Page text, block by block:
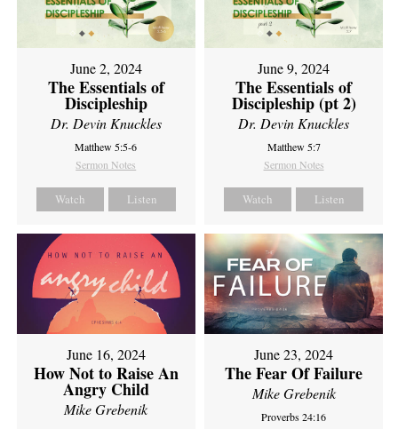
June 2, 2024
The Essentials of
Discipleship
Dr. Devin Knuckles
Matthew 5:5-6
Sermon Notes
Watch Listen
June 9, 2024
The Essentials of
Discipleship (pt 2)
Dr. Devin Knuckles
Matthew 5:7
Sermon Notes
Watch Listen
June 16, 2024
How Not to Raise An
Angry Child
Mike Grebenik
June 23, 2024
The Fear Of Failure
Mike Grebenik
Proverbs 24:16